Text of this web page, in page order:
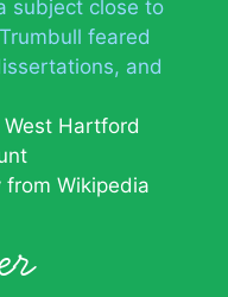
subject close to
feared
and
Hartford
Wikipedia